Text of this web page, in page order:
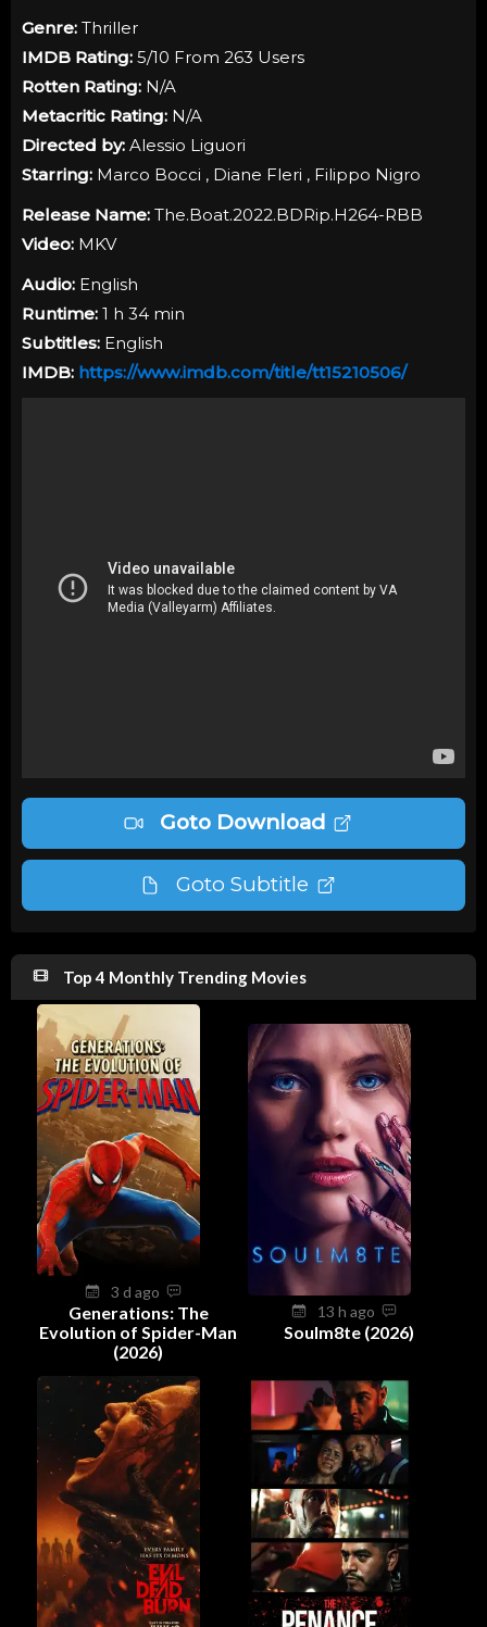
Genre: Thriller
IMDB Rating: 5/10 From 263 Users
Rotten Rating: N/A
Metacritic Rating: N/A
Directed by: Alessio Liguori
Starring: Marco Bocci , Diane Fleri , Filippo Nigro
Release Name: The.Boat.2022.BDRip.H264-RBB
Video: MKV
Audio: English
Runtime: 1 h 34 min
Subtitles: English
IMDB: https://www.imdb.com/title/tt15210506/
Goto Download
Goto Subtitle
Top 4 Monthly Trending Movies
3 d ago
Generations: The
Evolution of Spider-Man
(2026)
13 h ago
Soulm8te (2026)